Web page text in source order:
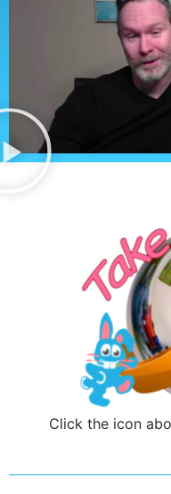
Click the icon